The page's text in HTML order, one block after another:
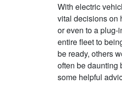
With electric
vital decisions on
or even to a plug-
entire fleet to
be ready, others
often be daunting
some helpful